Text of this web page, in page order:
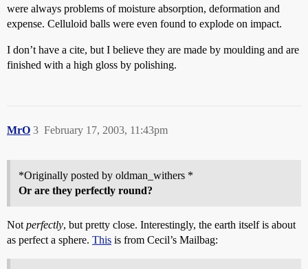
were always problems of moisture absorption, deformation and
expense. Celluloid balls were even found to explode on impact.
I don’t have a cite, but I believe they are made by moulding and are
finished with a high gloss by polishing.
MrO February 17, 2003, 11:43pm
3
*Originally posted by oldman_withers *
Or are they perfectly round?
Not perfectly, but pretty close. Interestingly, the earth itself is about
as perfect a sphere. This is from Cecil’s Mailbag: